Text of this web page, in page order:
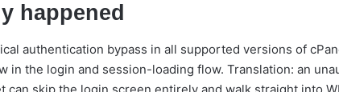
happened
authentication bypass in all supported versions of
in the login and session-loading flow. Translation: an